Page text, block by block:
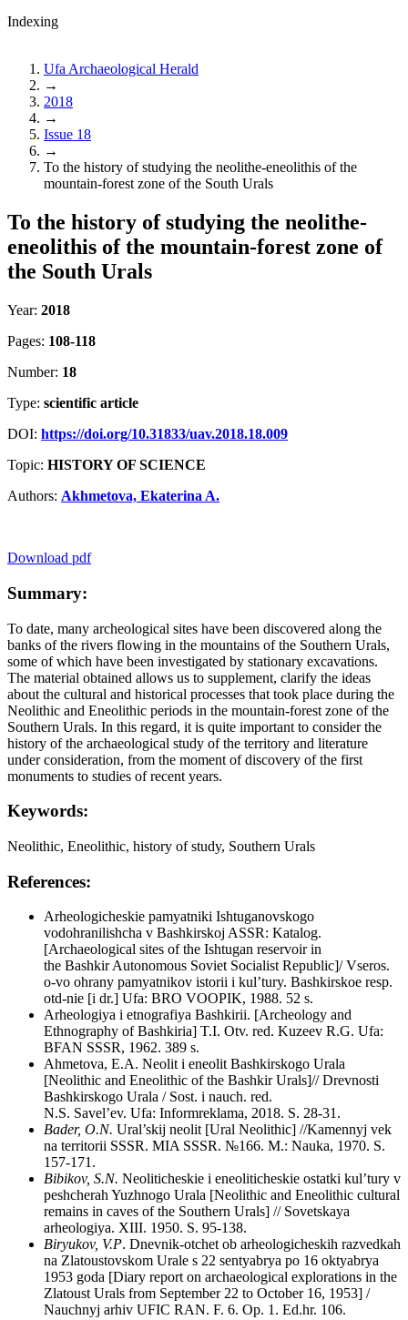
Indexing
Ufa Archaeological Herald
→
2018
→
Issue 18
→
To the history of studying the neolithe-eneolithis of the
mountain-forest zone of the South Urals
To the history of studying the neolithe-
eneolithis of the mountain-forest zone of
the South Urals
Year: 2018
Pages: 108-118
Number: 18
Type: scientific article
DOI: https://doi.org/10.31833/uav.2018.18.009
Topic: HISTORY OF SCIENCE
Authors: Akhmetova, Ekaterina A.
Download pdf
Summary:
To date, many archeological sites have been discovered along the
banks of the rivers flowing in the mountains of the Southern Urals,
some of which have been investigated by stationary excavations.
The material obtained allows us to supplement, clarify the ideas
about the cultural and historical processes that took place during the
Neolithic and Eneolithic periods in the mountain-forest zone of the
Southern Urals. In this regard, it is quite important to consider the
history of the archaeological study of the territory and literature
under consideration, from the moment of discovery of the first
monuments to studies of recent years.
Keywords:
Neolithic, Eneolithic, history of study, Southern Urals
References:
Arheologicheskie pamyatniki Ishtuganovskogo
vodohranilishcha v Bashkirskoj ASSR: Katalog.
[Archaeological sites of the Ishtugan reservoir in
the Bashkir Autonomous Soviet Socialist Republic]/ Vseros.
o-vo ohrany pamyatnikov istorii i kul’tury. Bashkirskoe resp.
otd-nie [i dr.] Ufa: BRO VOOPIK, 1988. 52 s.
Arheologiya i etnografiya Bashkirii. [Archeology and
Ethnography of Bashkiria] T.I. Otv. red. Kuzeev R.G. Ufa:
BFAN SSSR, 1962. 389 s.
Ahmetova, E.A. Neolit i eneolit Bashkirskogo Urala
[Neolithic and Eneolithic of the Bashkir Urals]// Drevnosti
Bashkirskogo Urala / Sost. i nauch. red.
N.S. Savel’ev. Ufa: Informreklama, 2018. S. 28-31.
Bader, O.N. Ural’skij neolit [Ural Neolithic] //Kamennyj vek
na territorii SSSR. MIA SSSR. №166. M.: Nauka, 1970. S.
157-171.
Bibikov, S.N. Neoliticheskie i eneoliticheskie ostatki kul’tury v
peshcherah Yuzhnogo Urala [Neolithic and Eneolithic cultural
remains in caves of the Southern Urals] // Sovetskaya
arheologiya. XIII. 1950. S. 95-138.
Biryukov, V.P. Dnevnik-otchet ob arheologicheskih razvedkah
na Zlatoustovskom Urale s 22 sentyabrya po 16 oktyabrya
1953 goda [Diary report on archaeological explorations in the
Zlatoust Urals from September 22 to October 16, 1953] /
Nauchnyj arhiv UFIC RAN. F. 6. Op. 1. Ed.hr. 106.